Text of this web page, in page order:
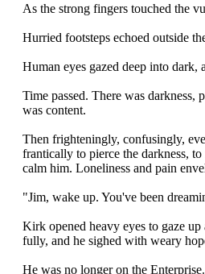
As the strong fingers touched the
Hurried footsteps echoed outside
Human eyes gazed deep into
Time passed. There was
was content.
Then frighteningly, confusingly,
frantically to pierce the darkness,
calm him. Loneliness and pain
"Jim, wake up. You've been
Kirk opened heavy eyes to gaze
fully, and he sighed with weary
He was no longer on the